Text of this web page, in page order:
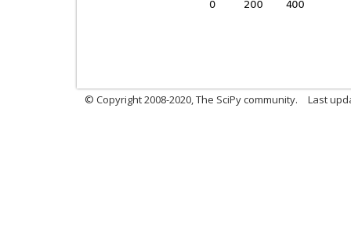
© Copyright 2008-2020, The SciPy community. Last